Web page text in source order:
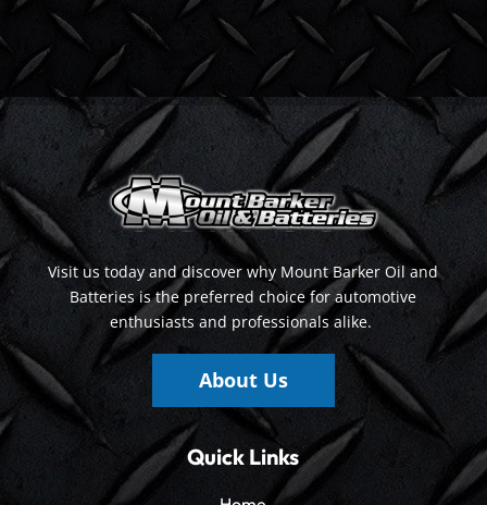
Visit us today and discover why Mount Barker Oil and
Batteries is the preferred choice for automotive
enthusiasts and professionals alike.
About Us
Quick Links